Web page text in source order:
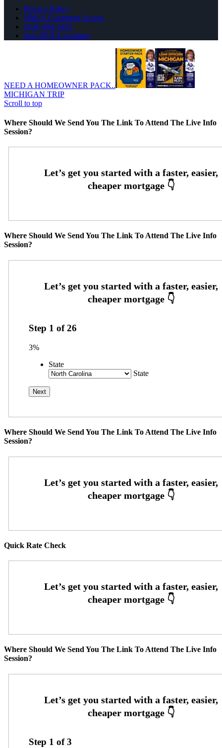
Privacy Policy
NMLS Consumer Access
(910) 494-5451
Join NEXA Lending
NEED A HOMEOWNER PACK..
MICHIGAN TRIP
Scroll to top
Where Should We Send You The Link To Attend The Live Info
Session?
Where Should We Send You The Link To Attend The Live Info
Session?
Step 1 of26
3%
State
State
Where Should We Send You The Link To Attend The Live Info
Session?
Quick Rate Check
Where Should We Send You The Link To Attend The Live Info
Session?
Step 1 of3